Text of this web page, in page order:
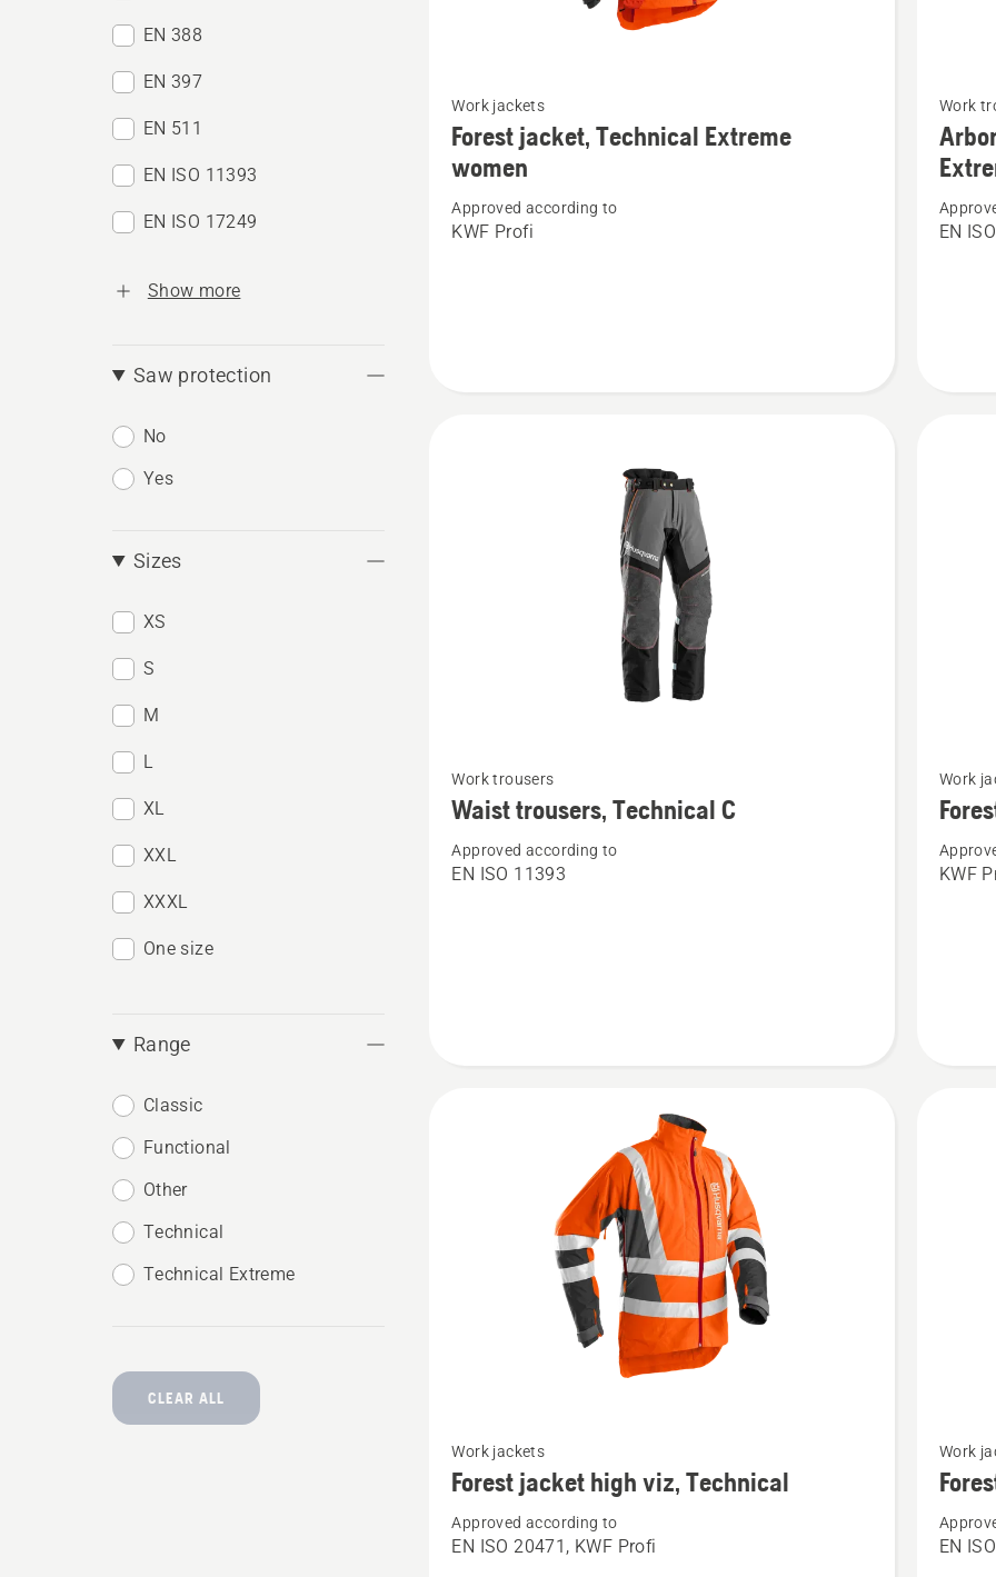
EN 388
EN 397
EN 511
EN ISO 11393
EN ISO 17249
Show more
Saw protection
No
Yes
Sizes
XS
S
M
L
XL
XXL
XXXL
One size
Range
Classic
Functional
Other
Technical
Technical Extreme
CLEAR ALL
more
details
about
Forest
Work jackets
Forest jacket, Technical Extreme
women
Approved according to
KWF Profi
more
details
about
Arbor
Work
EN
more
details
about
Work trousers
Waist trousers, Technical C
Approved according to
EN ISO 11393
more
details
about
Work
KWF
more
details
about
Work jackets
Forest jacket high viz, Technical
Approved according to
EN ISO 20471, KWF Profi
more
details
about
Work
EN